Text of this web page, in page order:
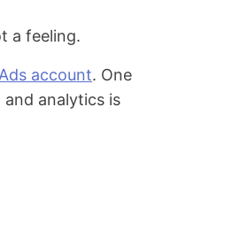
a feeling.
account. One
and analytics is